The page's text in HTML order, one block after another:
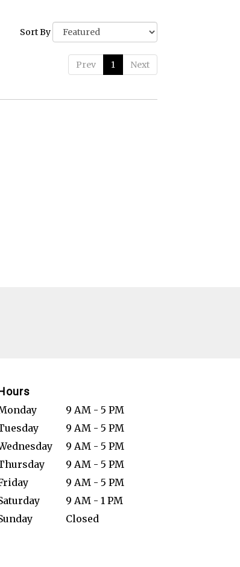
Sort By
Prev 1 Next
9 AM - 5 PM
9 AM - 5 PM
9 AM - 5 PM
9 AM - 5 PM
9 AM - 5 PM
9 AM - 1 PM
Closed